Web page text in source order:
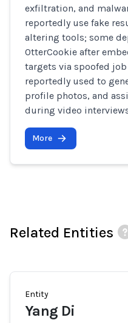
exfiltration, and
reportedly use fake
altering tools; some
OtterCookie after
targets via spoofed
reportedly used to
profile photos, and
during video
More
Related Entities
Entity
Yang Di